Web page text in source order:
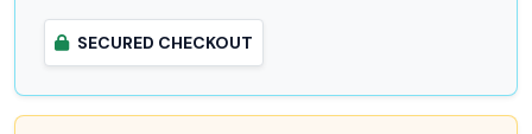
SECURED CHECKOUT